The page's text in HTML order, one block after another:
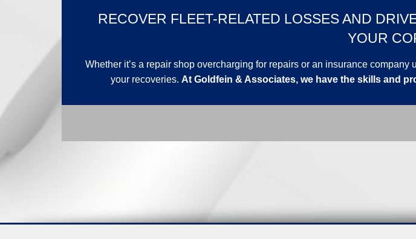
RECOVER FLEET-RELATED LOSSES AND
YOUR
Whether it’s a repair shop overcharging for repairs or an insurance
your recoveries. At Goldfein & Associates, we have the skills and